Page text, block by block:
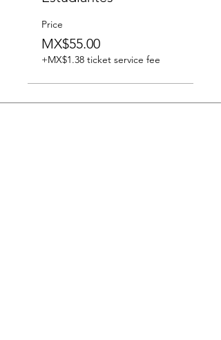
Price
MX$55.00
+MX$1.38 ticket service fee